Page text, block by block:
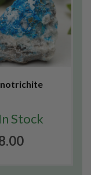
In Stock